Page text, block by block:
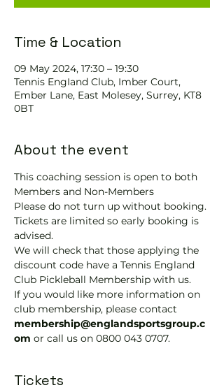
Time & Location
09 May 2024, 17:30 – 19:30
Tennis EngIand Club, Imber Court,
Ember Lane, East Molesey, Surrey, KT8
0BT
About the event
This coaching session is open to both
Members and Non-Members
Please do not turn up without booking.
Tickets are limited so early booking is
advised.
We will check that those applying the
discount code have a Tennis England
Club Pickleball Membership with us.
If you would like more information on
club membership, please contact
membership@englandsportsgroup.c
om or call us on 0800 043 0707.
Tickets